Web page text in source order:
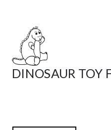
DINOSAUR TOY